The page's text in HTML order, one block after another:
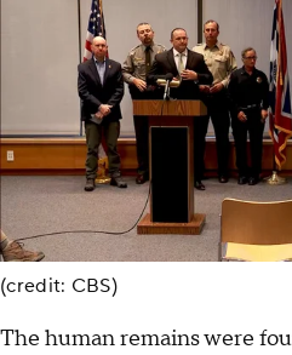
(credit: CBS)
The human remains were